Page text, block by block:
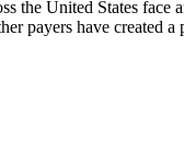
the United States
payers have created